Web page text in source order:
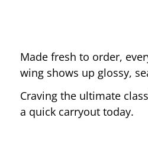
Made fresh to order,
wing shows up glossy,
Craving the ultimate
a quick carryout today.